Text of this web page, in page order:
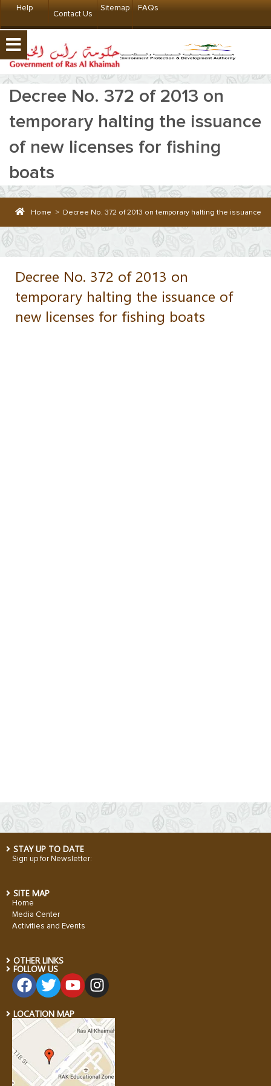
Help
Contact Us
Sitemap FAQs
Decree No. 372 of 2013 on
temporary halting the issuance
of new licenses for fishing
boats
Home > Decree No. 372 of 2013 on temporary halting the issuance
Decree No. 372 of 2013 on
temporary halting the issuance of
new licenses for fishing boats
STAY UP TO DATE
Sign up for Newsletter:
SITE MAP
Home
Media Center
Activities and Events
OTHER LINKS
FOLLOW US
LOCATION MAP